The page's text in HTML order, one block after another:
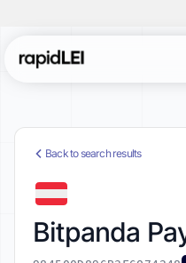
Back to search results
Bitpanda